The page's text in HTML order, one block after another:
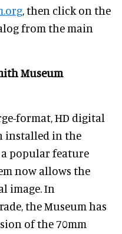
, then click on the
from the main
Museum
format, HD digital
installed in the
a popular feature
now allows the
image. In
the Museum has
of the 70mm